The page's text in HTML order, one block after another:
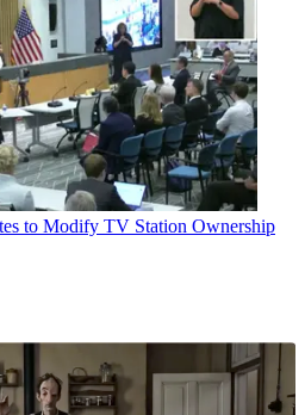
to Modify TV Station Ownership